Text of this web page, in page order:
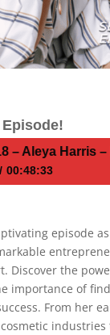
Aleya Harris –
00:48:33
to Successepisode
Discover the
importance of
From her